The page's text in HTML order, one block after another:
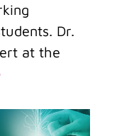
Dr.
at the